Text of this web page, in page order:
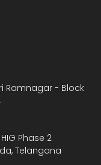
Ramnagar - Block
HIG Phase 2
Telangana